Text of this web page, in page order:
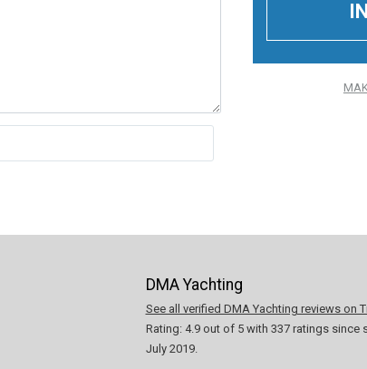
DMA Yachting
See all verified DMA Yachting reviews on
Rating: 4.9out of 5with 337ratings since
July 2019.